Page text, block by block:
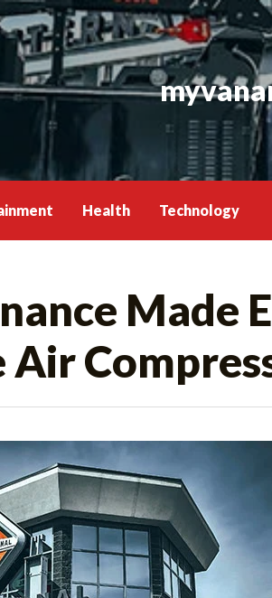
Health Technology
Made